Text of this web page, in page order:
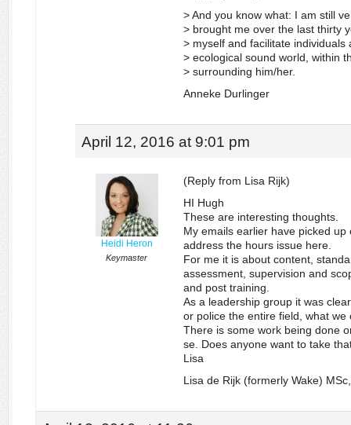
> And you know what: I am still
> brought me over the last thirty
> myself and facilitate
> ecological sound world, within
> surrounding him/her.
Anneke Durlinger
April 12, 2016 at 9:01 pm
Heidi Heron
Keymaster
(Reply from Lisa Rijk)
HI Hugh
These are interesting thoughts.
My emails earlier have picked
address the hours issue here.
For me it is about content,
assessment, supervision and
and post training.
As a leadership group it was
or police the entire field, what
There is some work being done
se. Does anyone want to take
Lisa
Lisa de Rijk (formerly Wake)